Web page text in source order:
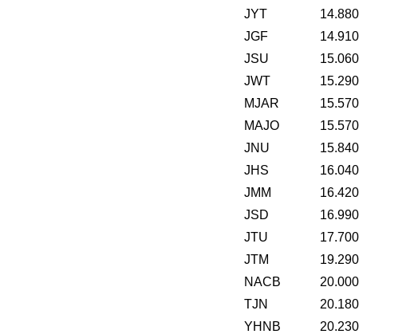
JYT
14.880
JGF
14.910
JSU
15.060
JWT
15.290
MJAR
15.570
MAJO
15.570
JNU
15.840
JHS
16.040
JMM
16.420
JSD
16.990
JTU
17.700
JTM
19.290
NACB
20.000
TJN
20.180
YHNB
20.230